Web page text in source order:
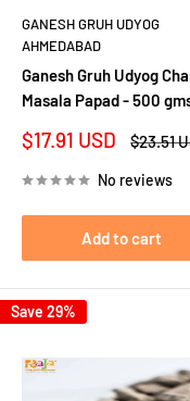
GANESH GRUH UDYOG
AHMEDABAD
Ganesh Gruh Udyog
Masala Papad - 500
Sale
$17.91 USD
Regular
$23.51
No reviews
Add to cart
Save 29%